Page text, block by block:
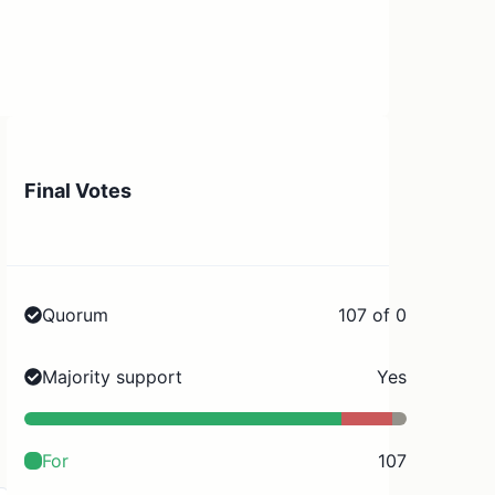
Final Votes
Quorum 107 of 0
Majority support Yes
For 107